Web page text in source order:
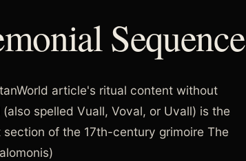
Sequence
article's ritual content without
spelled Vuall, Voval, or Uvall) is the
of the 17th-century grimoire The